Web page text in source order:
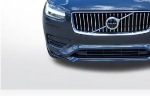
CLICK TO CALL
GET TODAY'S PRICE